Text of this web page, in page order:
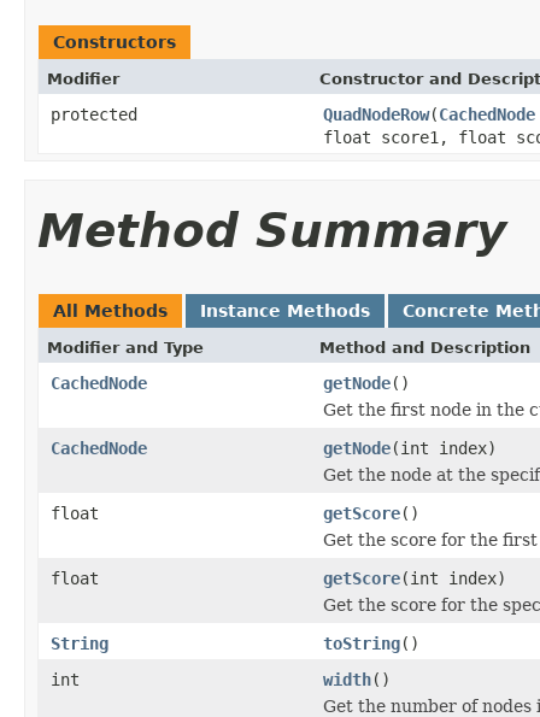
Constructors
Modifier Constructor and
protected QuadNodeRow(CachedNode
float score1, float
Method Summary
All Methods Instance Methods Concrete
Modifier and Type Method and Description
CachedNode getNode()
Get the first node in the
CachedNode
getNode(int index)
Get the node at the
float
getScore()
Get the score for the
float
getScore(int index)
Get the score for the
String
toString()
int
width()
Get the number of nodes